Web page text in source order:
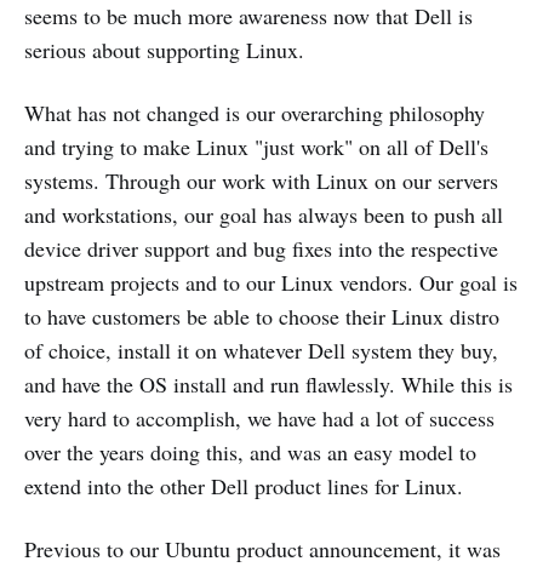
seems to be much more awareness now that Dell is
serious about supporting Linux.
What has not changed is our overarching philosophy
and trying to make Linux "just work" on all of Dell's
systems. Through our work with Linux on our servers
and workstations, our goal has always been to push all
device driver support and bug fixes into the respective
upstream projects and to our Linux vendors. Our goal is
to have customers be able to choose their Linux distro
of choice, install it on whatever Dell system they buy,
and have the OS install and run flawlessly. While this is
very hard to accomplish, we have had a lot of success
over the years doing this, and was an easy model to
extend into the other Dell product lines for Linux.
Previous to our Ubuntu product announcement, it was